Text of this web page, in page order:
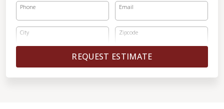
Phone Email
City Zipcode
REQUEST ESTIMATE